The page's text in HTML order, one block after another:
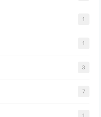
1
1
3
7
1